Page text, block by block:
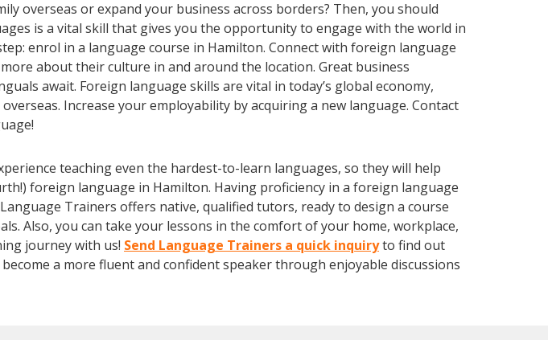
overseas or expand your business across borders? Then, you should
is a vital skill that gives you the opportunity to engage with the world in
enrol in a language course in Hamilton. Connect with foreign language
about their culture in and around the location. Great business
await. Foreign language skills are vital in today’s global economy,
Increase your employability by acquiring a new language. Contact
teaching even the hardest-to-learn languages, so they will help
foreign language in Hamilton. Having proficiency in a foreign language
Trainers offers native, qualified tutors, ready to design a course
Also, you can take your lessons in the comfort of your home, workplace,
journey with us! Send Language Trainers a quick inquiryto find out
a more fluent and confident speaker through enjoyable discussions